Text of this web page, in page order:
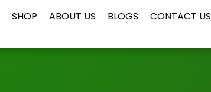
SHOP ABOUT US BLOGS CONTACT US